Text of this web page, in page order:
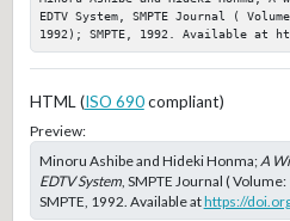
EDTV System, SMPTE Journal (
1992); SMPTE, 1992. Available at
HTML (ISO 690compliant)
Preview:
Minoru Ashibe and Hideki Honma; A
EDTV System, SMPTE Journal (
SMPTE, 1992. Available athttps://